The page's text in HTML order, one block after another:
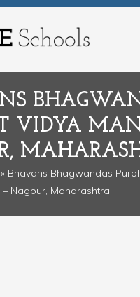
VIDYA
» Bhavans Bhagwandas
– Nagpur, Maharashtra